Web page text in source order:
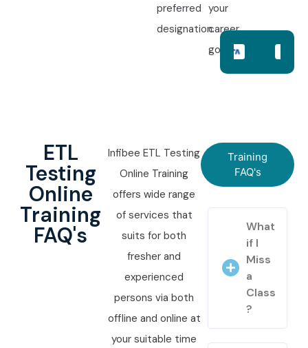
preferred
designation.
your
career
goals.
ETL
Testing
Online
Training
FAQ's
Infibee ETL Testing
Online Training
offers wide range
of services that
suits for both
fresher and
experienced
persons via both
offline and online at
your suitable time
Training
FAQ's
What
if I
Miss
a
Class
?